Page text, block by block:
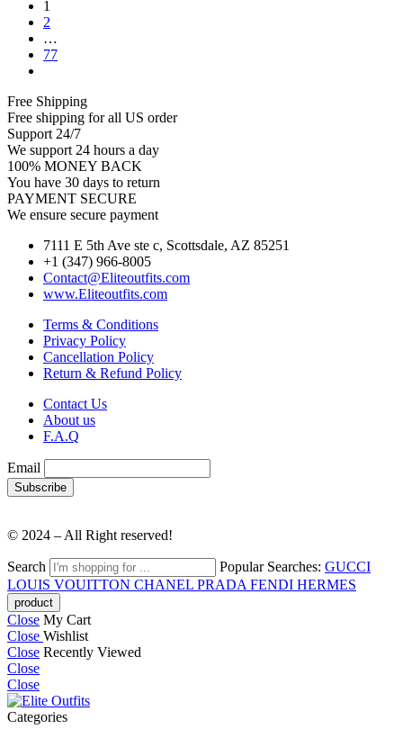
1
2
…
77
Free Shipping
Free shipping for all US order
Support 24/7
We support 24 hours a day
100% MONEY BACK
You have 30 days to return
PAYMENT SECURE
We ensure secure payment
7111 E 5th Ave ste c, Scottsdale, AZ 85251
+1 (347) 966-8005
Contact@Eliteoutfits.com
www.Eliteoutfits.com
Terms & Conditions
Privacy Policy
Cancellation Policy
Return & Refund Policy
Contact Us
About us
F.A.Q
Email
© 2024 – All Right reserved!
Search Popular Searches: GUCCI
LOUIS VOUITTON CHANEL PRADA FENDI HERMES
Close My Cart
Close Wishlist
Close Recently Viewed
Close
Close
Categories